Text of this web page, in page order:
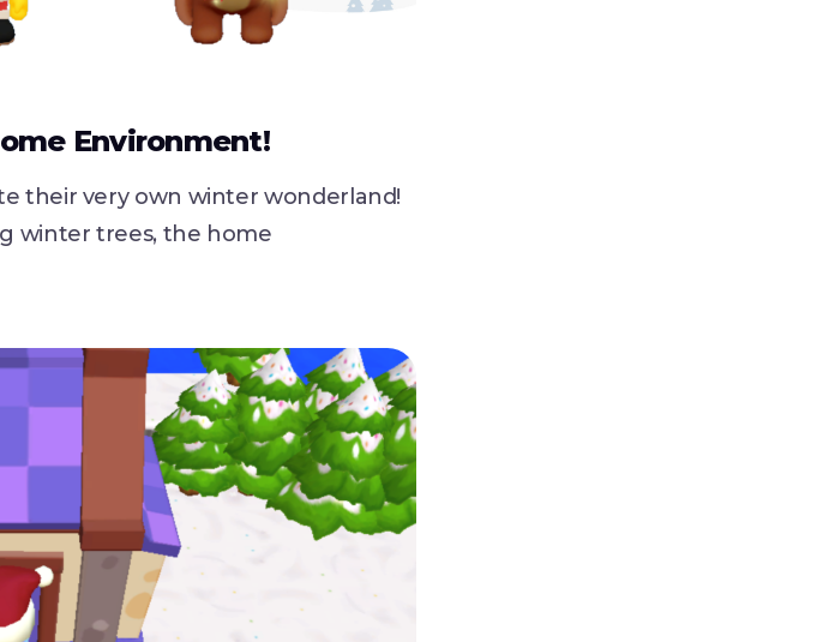
Environment!
their very own winter wonderland!
winter trees, the home